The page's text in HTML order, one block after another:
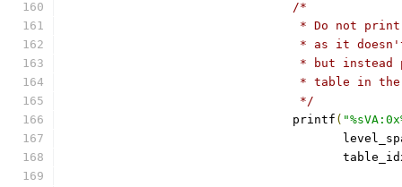
/*
* Do not
* as it
* but
* table in
				 */
				printf
(